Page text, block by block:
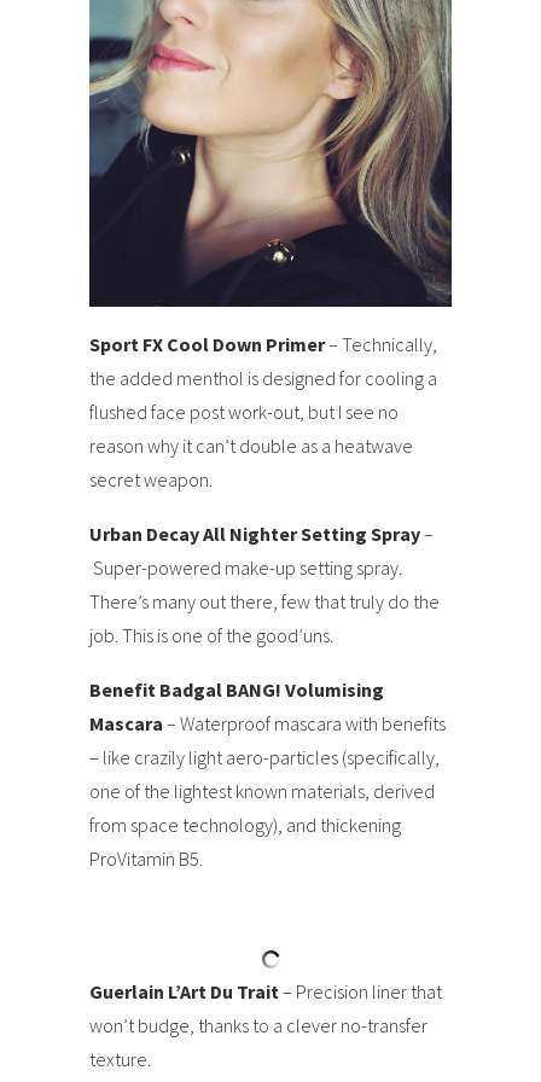
Sport FX Cool Down Primer– Technically,
the added menthol is designed for cooling a
flushed face post work-out, but I see no
reason why it can’t double as a heatwave
secret weapon.
Urban Decay All Nighter Setting Spray–
Super-powered make-up setting spray.
There’s many out there, few that truly do the
job. This is one of the good’uns.
Benefit Badgal BANG! Volumising
Mascara – Waterproof mascara with benefits
– like crazily light aero-particles (specifically,
one of the lightest known materials, derived
from space technology), and thickening
ProVitamin B5.
Guerlain L’Art Du Trait– Precision liner that
won’t budge, thanks to a clever no-transfer
texture.